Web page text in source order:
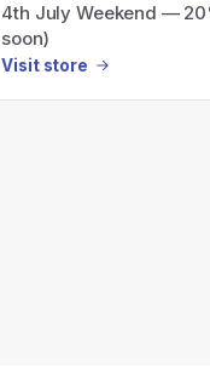
4th July Weekend —
soon)
Visit store